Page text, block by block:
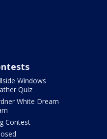
Windows
Quiz
White Dream
Contest